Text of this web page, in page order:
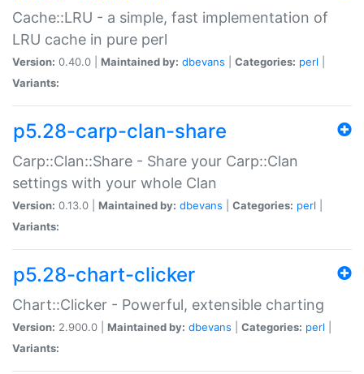
Cache::LRU - a simple, fast implementation of
LRU cache in pure perl
Version: 0.40.0 | Maintained by: dbevans Categories: perl
Variants:
p5.28-carp-clan-share
Carp::Clan::Share - Share your Carp::Clan
settings with your whole Clan
Version: 0.13.0 | Maintained by: dbevans Categories: perl
Variants:
p5.28-chart-clicker
Chart::Clicker - Powerful, extensible charting
Version: 2.900.0 | Maintained by: dbevans Categories: perl
Variants: